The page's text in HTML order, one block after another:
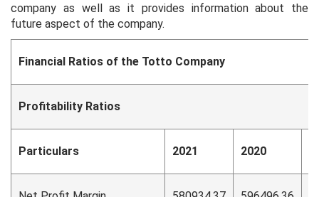
company as well as it provides information about the
future aspect of the company.
Financial Ratios of the Totto Company
Profitability Ratios
Particulars 2021 2020